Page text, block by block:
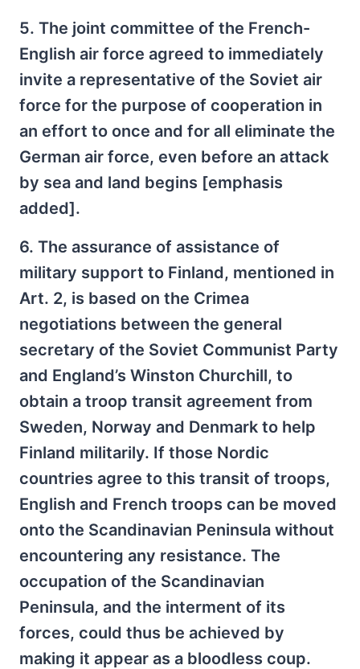
5. The joint committee of the French-
English air force agreed to immediately
invite a representative of the Soviet air
force for the purpose of cooperation in
an effort to once and for all eliminate the
German air force, even before an attack
by sea and land begins [emphasis
added].
6. The assurance of assistance of
military support to Finland, mentioned in
Art. 2, is based on the Crimea
negotiations between the general
secretary of the Soviet Communist Party
and England’s Winston Churchill, to
obtain a troop transit agreement from
Sweden, Norway and Denmark to help
Finland militarily. If those Nordic
countries agree to this transit of troops,
English and French troops can be moved
onto the Scandinavian Peninsula without
encountering any resistance. The
occupation of the Scandinavian
Peninsula, and the interment of its
forces, could thus be achieved by
making it appear as a bloodless coup.